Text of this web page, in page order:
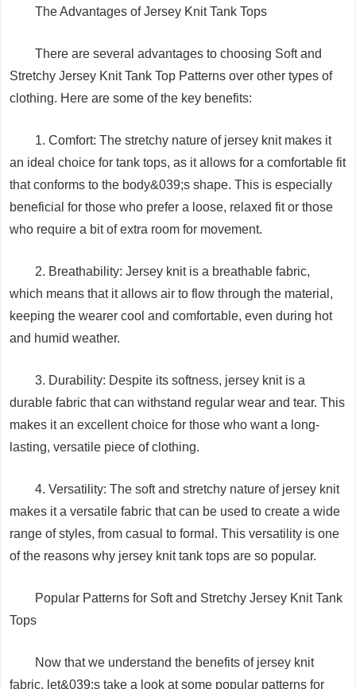
The Advantages of Jersey Knit Tank Tops
There are several advantages to choosing Soft and
Stretchy Jersey Knit Tank Top Patterns over other types of
clothing. Here are some of the key benefits:
1. Comfort: The stretchy nature of jersey knit makes it
an ideal choice for tank tops, as it allows for a comfortable fit
that conforms to the body&039;s shape. This is especially
beneficial for those who prefer a loose, relaxed fit or those
who require a bit of extra room for movement.
2. Breathability: Jersey knit is a breathable fabric,
which means that it allows air to flow through the material,
keeping the wearer cool and comfortable, even during hot
and humid weather.
3. Durability: Despite its softness, jersey knit is a
durable fabric that can withstand regular wear and tear. This
makes it an excellent choice for those who want a long-
lasting, versatile piece of clothing.
4. Versatility: The soft and stretchy nature of jersey knit
makes it a versatile fabric that can be used to create a wide
range of styles, from casual to formal. This versatility is one
of the reasons why jersey knit tank tops are so popular.
Popular Patterns for Soft and Stretchy Jersey Knit Tank
Tops
Now that we understand the benefits of jersey knit
fabric, let&039;s take a look at some popular patterns for